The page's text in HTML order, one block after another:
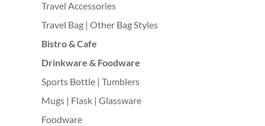
Travel Accessories
Travel Bag | Other Bag Styles
Bistro & Cafe
Drinkware & Foodware
Sports Bottle | Tumblers
Mugs | Flask | Glassware
Foodware